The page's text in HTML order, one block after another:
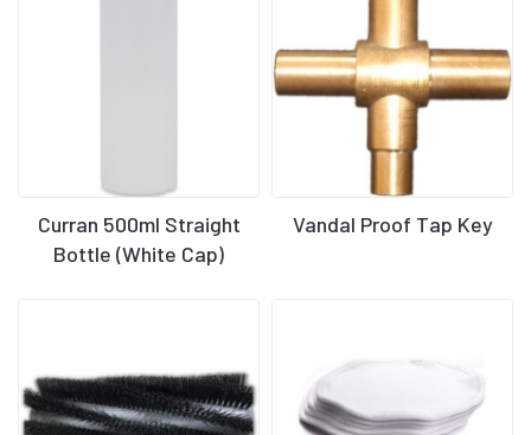
Curran 500ml Straight
Bottle (White Cap)
Vandal Proof Tap Key